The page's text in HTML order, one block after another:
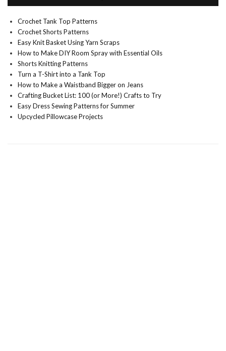
Crochet Tank Top Patterns
Crochet Shorts Patterns
Easy Knit Basket Using Yarn Scraps
How to Make DIY Room Spray with Essential Oils
Shorts Knitting Patterns
Turn a T-Shirt into a Tank Top
How to Make a Waistband Bigger on Jeans
Crafting Bucket List: 100 (or More!) Crafts to Try
Easy Dress Sewing Patterns for Summer
Upcycled Pillowcase Projects